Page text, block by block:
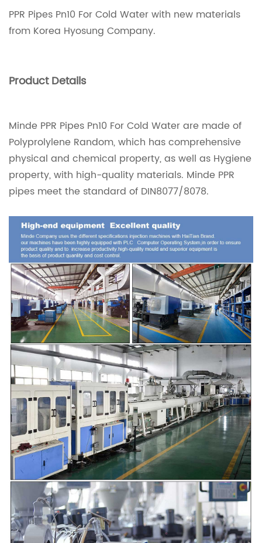
PPR Pipes Pn10 For Cold Water with new materials
from Korea Hyosung Company.
Product Details
Minde PPR Pipes Pn10 For Cold Water are made of
Polyprolylene Random, which has comprehensive
physical and chemical property, as well as Hygiene
property, with high-quality materials. Minde PPR
pipes meet the standard of DIN8077/8078.